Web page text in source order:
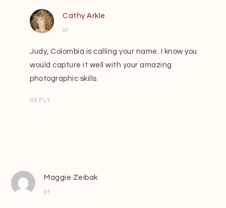
Cathy Arkle
at
Judy, Colombia is calling your name. I know you
would capture it well with your amazing
photographic skills.
REPLY
Maggie Zeibak
at